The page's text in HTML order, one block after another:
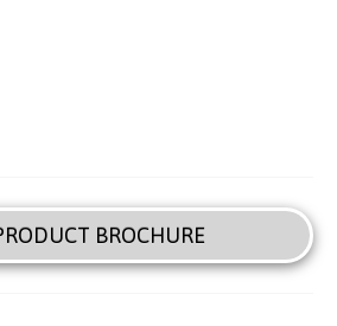
BROCHURE